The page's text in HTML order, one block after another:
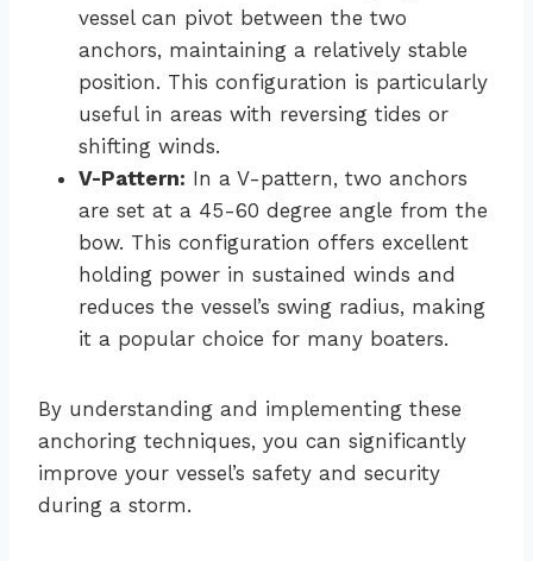
vessel can pivot between the two
anchors, maintaining a relatively stable
position. This configuration is particularly
useful in areas with reversing tides or
shifting winds.
V-Pattern: In a V-pattern, two anchors
are set at a 45-60 degree angle from the
bow. This configuration offers excellent
holding power in sustained winds and
reduces the vessel’s swing radius, making
it a popular choice for many boaters.
By understanding and implementing these
anchoring techniques, you can significantly
improve your vessel’s safety and security
during a storm.